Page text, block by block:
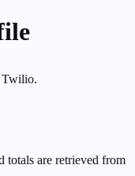
Twilio.
totals are retrieved from